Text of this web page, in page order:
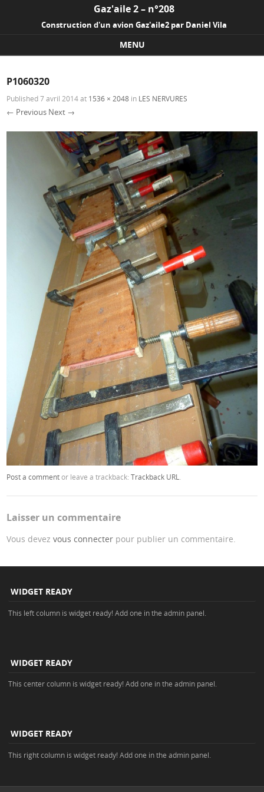
Gaz'aile 2 – n°208
Construction d'un avion Gaz'aile2 par Daniel Vila
MENU
P1060320
Published7 avril 2014at 1536 × 2048 in LES NERVURES
← Previous Next →
Post a commentor leave a trackback:Trackback URL
Laisser un commentaire
Vous devezvous connecter pour publier un commentaire.
WIDGET READY
This left column is widget ready! Add one in the admin panel.
WIDGET READY
This center column is widget ready! Add one in the admin panel.
WIDGET READY
This right column is widget ready! Add one in the admin panel.